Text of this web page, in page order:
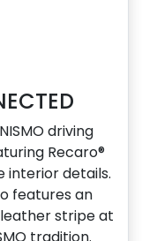
driving
Recaro®
interior details.
features an
stripe at
tradition.